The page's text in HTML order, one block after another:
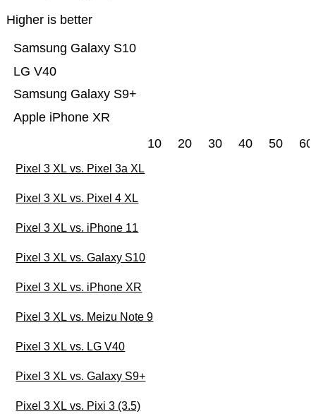
Higher is better
Apple iPhone XR
Samsung Galaxy S9+
LG V40
Samsung Galaxy S10
10 20 30 40 50 60
Pixel 3 XL vs. Pixel 3a XL
Pixel 3 XL vs. Pixel 4 XL
Pixel 3 XL vs. iPhone 11
Pixel 3 XL vs. Galaxy S10
Pixel 3 XL vs. iPhone XR
Pixel 3 XL vs. Meizu Note 9
Pixel 3 XL vs. LG V40
Pixel 3 XL vs. Galaxy S9+
Pixel 3 XL vs. Pixi 3 (3.5)